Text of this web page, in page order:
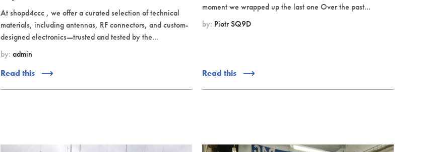
At shopd4ccc , we offer a curated selection of technical
materials, including antennas, RF connectors, and custom-
designed electronics—trusted and tested by the...
by: admin
Read this
moment we wrapped up the last one Over the past...
by: Piotr SQ9D
Read this